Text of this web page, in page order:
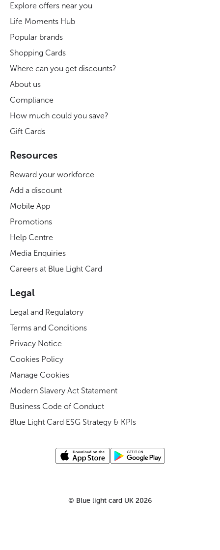
Explore offers near you
Life Moments Hub
Popular brands
Shopping Cards
Where can you get discounts?
About us
Compliance
How much could you save?
Gift Cards
Resources
Reward your workforce
Add a discount
Mobile App
Promotions
Help Centre
Media Enquiries
Careers at Blue Light Card
Legal
Legal and Regulatory
Terms and Conditions
Privacy Notice
Cookies Policy
Manage Cookies
Modern Slavery Act Statement
Business Code of Conduct
Blue Light Card ESG Strategy & KPIs
© Blue light card UK 2026